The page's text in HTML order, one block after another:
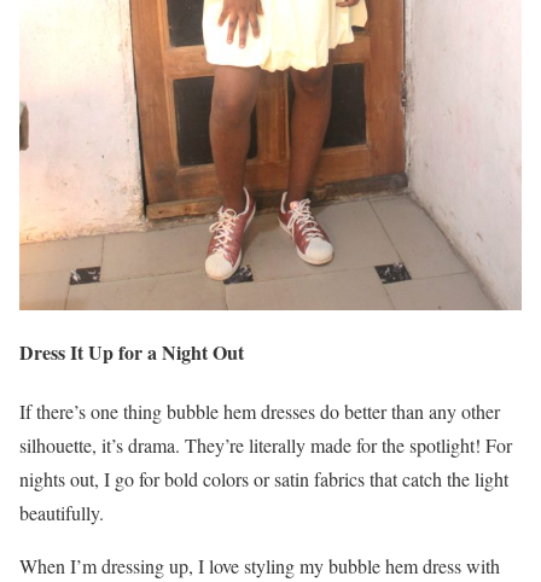
Dress It Up for a Night Out
If there’s one thing bubble hem dresses do better than any other
silhouette, it’s drama. They’re literally made for the spotlight! For
nights out, I go for bold colors or satin fabrics that catch the light
beautifully.
When I’m dressing up, I love styling my bubble hem dress with